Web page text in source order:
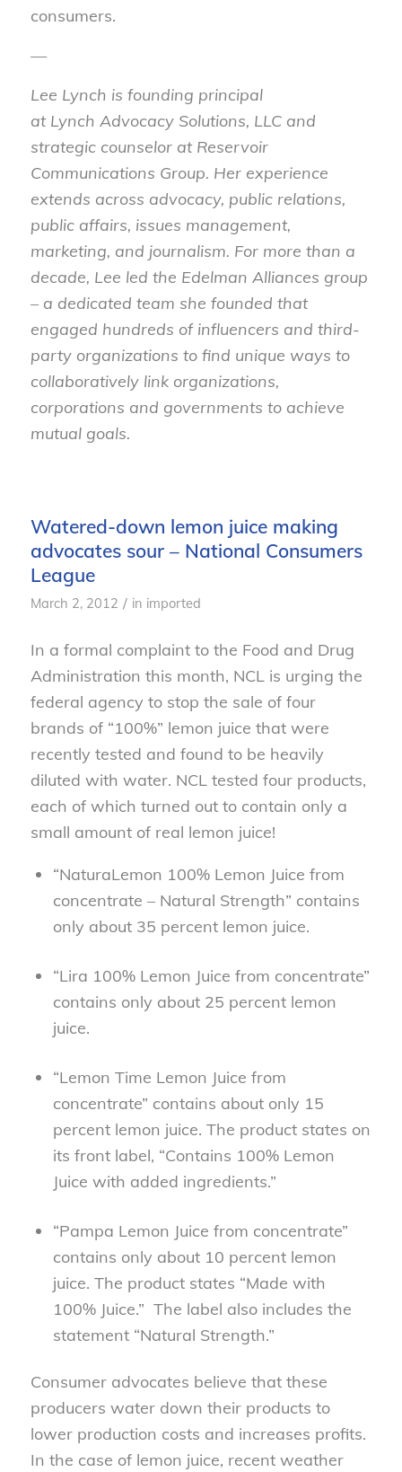
consumers.
—
Lee Lynch is founding principal
at Lynch Advocacy Solutions, LLC and
strategic counselor at Reservoir
Communications Group. Her experience
extends across advocacy, public relations,
public affairs, issues management,
marketing, and journalism. For more than a
decade, Lee led the Edelman Alliances group
– a dedicated team she founded that
engaged hundreds of influencers and third-
party organizations to find unique ways to
collaboratively link organizations,
corporations and governments to achieve
mutual goals.
Watered-down lemon juice making
advocates sour – National Consumers
League
March 2, 2012 / in imported
In a formal complaint to the Food and Drug
Administration this month, NCL is urging the
federal agency to stop the sale of four
brands of “100%” lemon juice that were
recently tested and found to be heavily
diluted with water. NCL tested four products,
each of which turned out to contain only a
small amount of real lemon juice!
“NaturaLemon 100% Lemon Juice from
concentrate – Natural Strength” contains
only about 35 percent lemon juice.
“Lira 100% Lemon Juice from concentrate”
contains only about 25 percent lemon
juice.
“Lemon Time Lemon Juice from
concentrate” contains about only 15
percent lemon juice. The product states on
its front label, “Contains 100% Lemon
Juice with added ingredients.”
“Pampa Lemon Juice from concentrate”
contains only about 10 percent lemon
juice. The product states “Made with
100% Juice.” The label also includes the
statement “Natural Strength.”
Consumer advocates believe that these
producers water down their products to
lower production costs and increases profits.
In the case of lemon juice, recent weather